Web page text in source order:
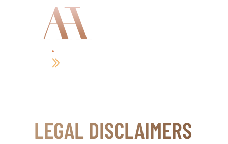
GET MY BOOK
LEGAL DISCLAIMERS